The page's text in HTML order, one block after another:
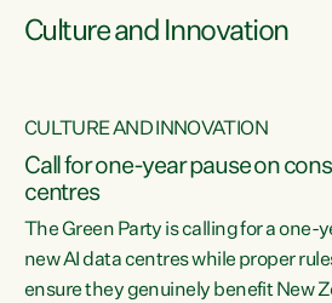
Culture and Innovation
CULTURE AND INNOVATION
Call for one-year pause on
centres
The Green Party is calling for a
new AI data centres while proper
ensure they genuinely benefit New